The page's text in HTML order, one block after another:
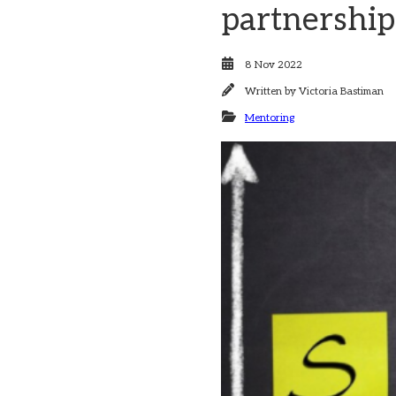
8 Nov 2022
Written by Victoria Bastiman
Mentoring